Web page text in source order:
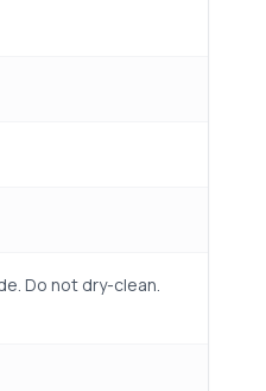
Do not dry-clean.